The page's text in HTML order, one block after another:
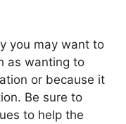
you may want to
as wanting to
or because it
Be sure to
to help the